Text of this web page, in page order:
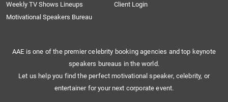
Weekly TV Shows Lineups
Client Login
Motivational Speakers Bureau
AAE is one of the premier celebrity booking agencies and top keynote
speakers bureaus in the world.
Let us help you find the perfect motivational speaker, celebrity, or
entertainer for your next corporate event.